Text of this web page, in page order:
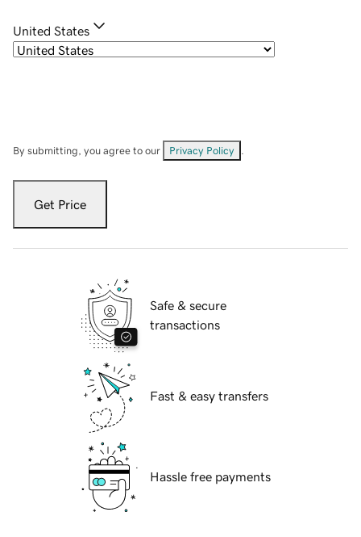
United States
By submitting, you agree to our Privacy Policy
Get Price
Safe & secure
transactions
Fast & easy transfers
Hassle free payments